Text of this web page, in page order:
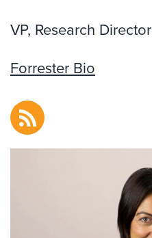
VP, Research Director
Forrester Bio
RSS